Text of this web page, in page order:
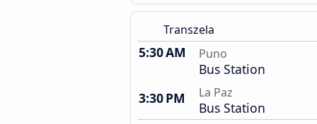
Transzela
5:30 AM Puno
Bus Station
3:30 PM
La Paz
Bus Station